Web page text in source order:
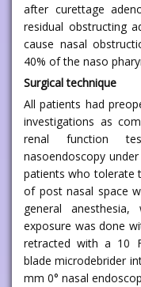
after curettage
residual obstructing
cause nasal
40% of the naso
Surgical technique
All patients had
investigations as
renal function
nasoendoscopy
patients who tolerate
of post nasal space
general
exposure was done
retracted with a 10
blade microdebrider
mm 0° nasal